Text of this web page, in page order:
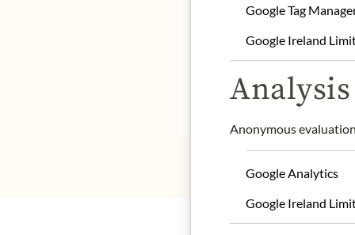
drained weight: 85 g
storage: Store
contact: Luxeapers
* We kindly ask for
Google Tag
Google Ireland
Anonymous
Google Analytics
Google Ireland